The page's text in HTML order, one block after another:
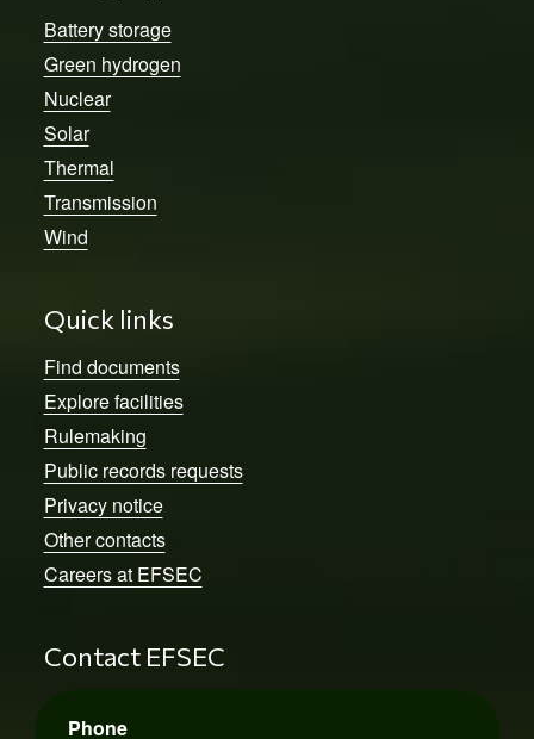
Battery storage
Green hydrogen
Nuclear
Solar
Thermal
Transmission
Wind
Quick links
Find documents
Explore facilities
Rulemaking
Public records requests
Privacy notice
Other contacts
Careers at EFSEC
Contact EFSEC
Phone